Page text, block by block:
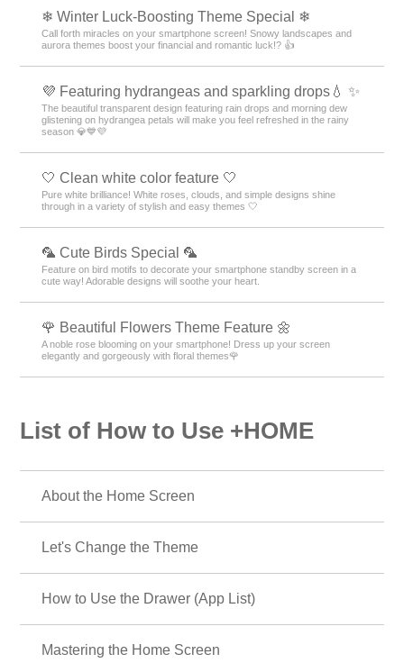
❄ Winter Luck-Boosting Theme Special ❄
Call forth miracles on your smartphone screen! Snowy landscapes and
aurora themes boost your financial and romantic luck!? 👍
💜 Featuring hydrangeas and sparkling drops💧 ✨
The beautiful transparent design featuring rain drops and morning dew
glistening on hydrangea petals will make you feel refreshed in the rainy
season 💎💙💜
🤍 Clean white color feature 🤍
Pure white brilliance! White roses, clouds, and simple designs shine
through in a variety of stylish and easy themes 🤍
🦜 Cute Birds Special 🦜
Feature on bird motifs to decorate your smartphone standby screen in a
cute way! Adorable designs will soothe your heart.
🌹 Beautiful Flowers Theme Feature 🌼
A noble rose blooming on your smartphone! Dress up your screen
elegantly and gorgeously with floral themes🌹
List of How to Use +HOME
About the Home Screen
Let's Change the Theme
How to Use the Drawer (App List)
Mastering the Home Screen